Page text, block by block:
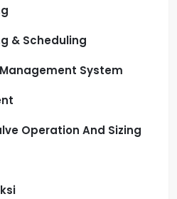
& Scheduling
System
Operation And Sizing